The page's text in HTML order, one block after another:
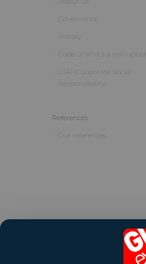
Governance
History
Code of ethics & corruption
CSR (Corporate Social
Responsibility)
References
Our references